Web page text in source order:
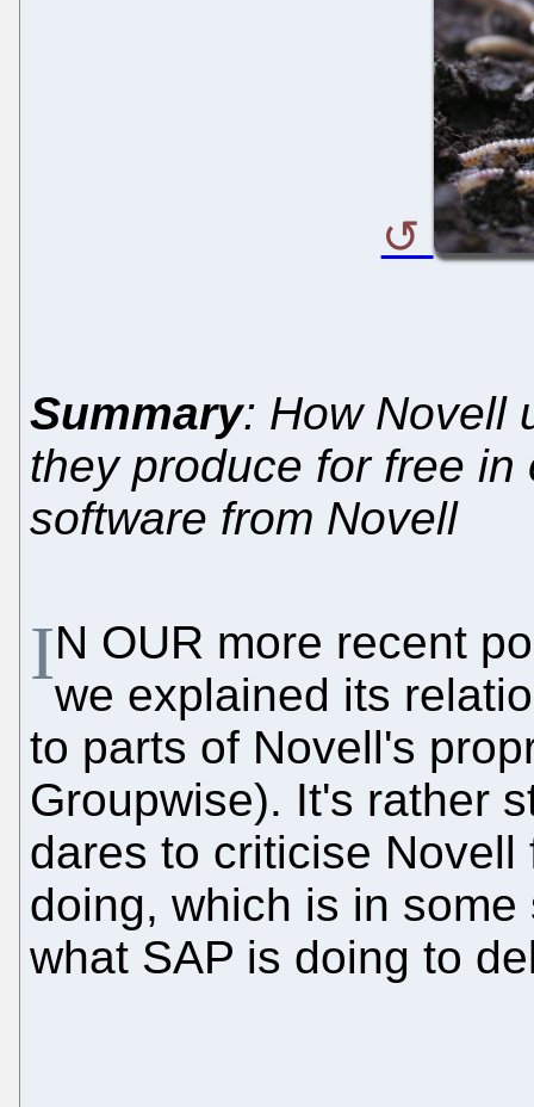
Summary: How Novell
they produce for free
software from Novell
IN OUR more recent
we explained its
to parts of Novell's
Groupwise). It's rather
dares to criticise
doing, which is in
what SAP is doing to